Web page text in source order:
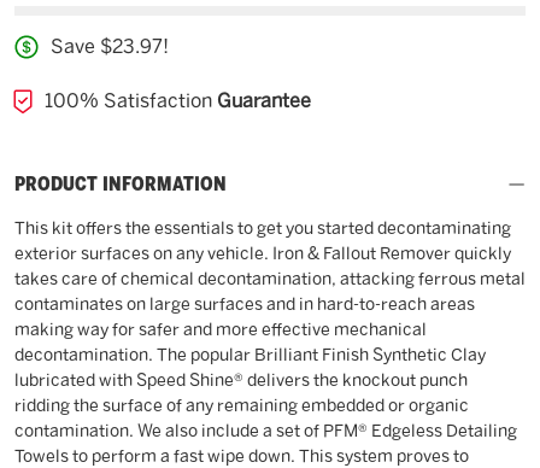
Save $23.97!
100% Satisfaction Guarantee
PRODUCT INFORMATION
This kit offers the essentials to get you started decontaminating
exterior surfaces on any vehicle. Iron & Fallout Remover quickly
takes care of chemical decontamination, attacking ferrous metal
contaminates on large surfaces and in hard-to-reach areas
making way for safer and more effective mechanical
decontamination. The popular Brilliant Finish Synthetic Clay
lubricated with Speed Shine® delivers the knockout punch
ridding the surface of any remaining embedded or organic
contamination. We also include a set of PFM® Edgeless Detailing
Towels to perform a fast wipe down. This system proves to